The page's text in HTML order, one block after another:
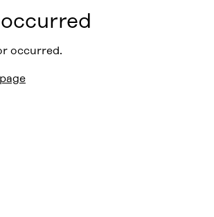
occurred.